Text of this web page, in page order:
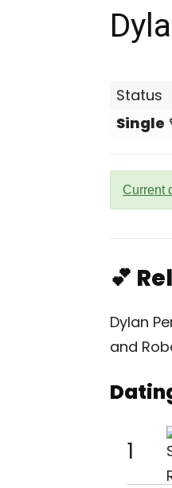
Status
Single
Current
💕
Dylan
and
1